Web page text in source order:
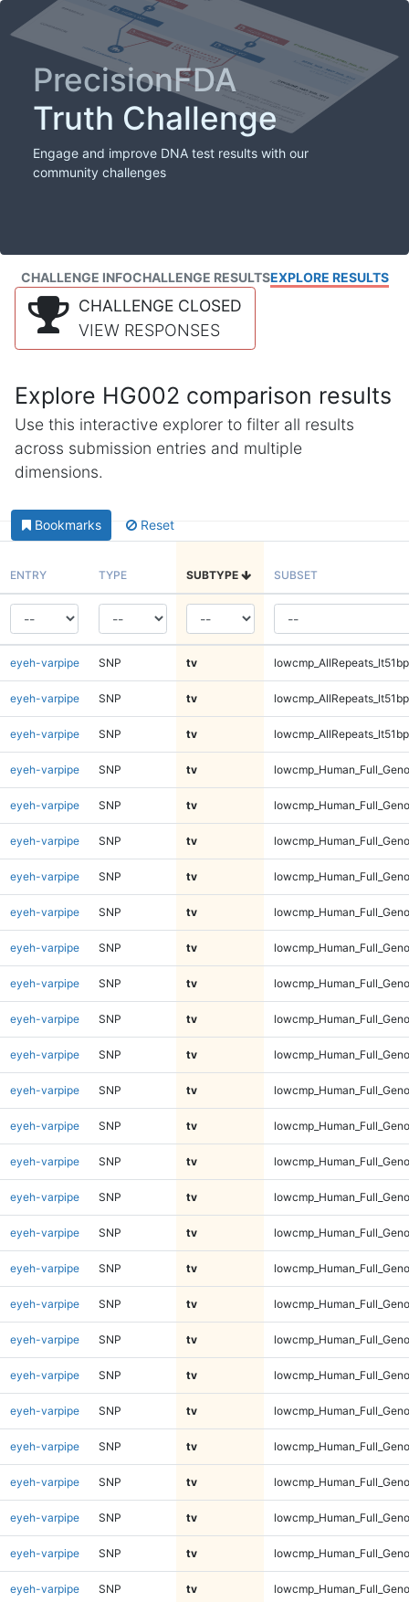
PrecisionFDA
Truth Challenge
Engage and improve DNA test results with our
community challenges
CHALLENGE INFOCHALLENGE RESULTSEXPLORE RESULTS
CHALLENGE CLOSED
VIEW RESPONSES
Explore HG002 comparison results
Use this interactive explorer to filter all results
across submission entries and multiple
dimensions.
Bookmarks Reset
ENTRY TYPE SUBTYPE SUBSET
eyeh-varpipe SNP tv
eyeh-varpipe SNP tv
eyeh-varpipe SNP tv
eyeh-varpipe SNP tv
eyeh-varpipe SNP tv
eyeh-varpipe SNP tv
eyeh-varpipe SNP tv
eyeh-varpipe SNP tv
eyeh-varpipe SNP tv
eyeh-varpipe SNP tv
eyeh-varpipe SNP tv
eyeh-varpipe SNP tv
eyeh-varpipe SNP tv
eyeh-varpipe SNP tv
eyeh-varpipe SNP tv
eyeh-varpipe SNP tv
eyeh-varpipe SNP tv
eyeh-varpipe SNP tv
eyeh-varpipe SNP tv
eyeh-varpipe SNP tv
eyeh-varpipe SNP tv
eyeh-varpipe SNP tv
eyeh-varpipe SNP tv
eyeh-varpipe SNP tv
eyeh-varpipe SNP tv
eyeh-varpipe SNP tv
eyeh-varpipe SNP tv